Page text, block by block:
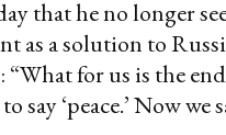
that he no longer
as a solution to
“What for us is the
say ‘peace.’ Now we